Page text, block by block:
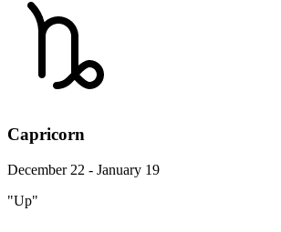
Capricorn
December 22 - January 19
"Up"